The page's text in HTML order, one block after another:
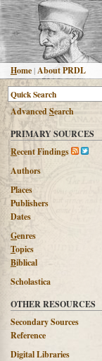
Home|About PRDL
AdvancedSearch
PRIMARY SOURCES
Recent Findings
Authors
Places
Publishers
Dates
Genres
Topics
Biblical
Scholastica
OTHER RESOURCES
Secondary Sources
Reference
Digital Libraries